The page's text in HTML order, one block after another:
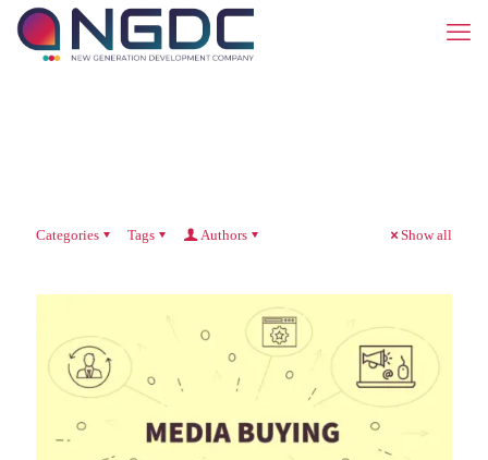
Categories Tags Authors Show all